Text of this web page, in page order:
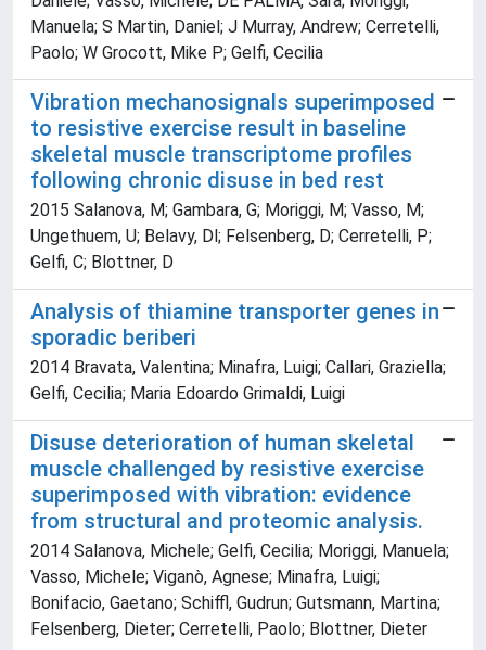
Manuela; S Martin, Daniel; J Murray, Andrew; Cerretelli,
Paolo; W Grocott, Mike P; Gelfi, Cecilia
Vibration mechanosignals superimposed
to resistive exercise result in baseline
skeletal muscle transcriptome profiles
following chronic disuse in bed rest
2015 Salanova, M; Gambara, G; Moriggi, M; Vasso, M;
Ungethuem, U; Belavy, Dl; Felsenberg, D; Cerretelli, P;
Gelfi, C; Blottner, D
Analysis of thiamine transporter genes in
sporadic beriberi
2014 Bravata, Valentina; Minafra, Luigi; Callari, Graziella;
Gelfi, Cecilia; Maria Edoardo Grimaldi, Luigi
Disuse deterioration of human skeletal
muscle challenged by resistive exercise
superimposed with vibration: evidence
from structural and proteomic analysis.
2014 Salanova, Michele; Gelfi, Cecilia; Moriggi, Manuela;
Vasso, Michele; Viganò, Agnese; Minafra, Luigi;
Bonifacio, Gaetano; Schiffl, Gudrun; Gutsmann, Martina;
Felsenberg, Dieter; Cerretelli, Paolo; Blottner, Dieter